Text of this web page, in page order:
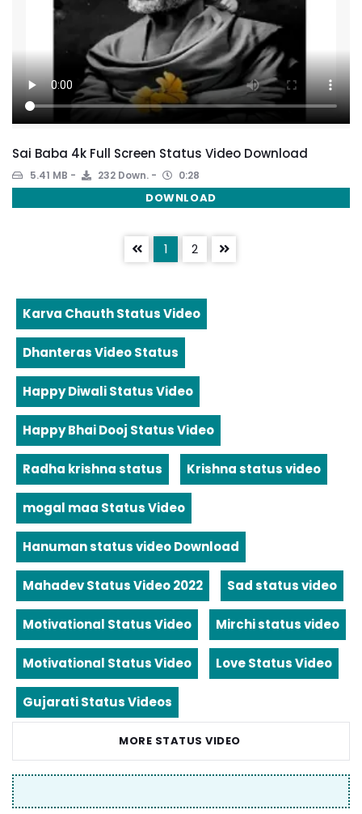
Sai Baba 4k Full Screen Status Video Download
5.41 MB 232 Down. 0:28
DOWNLOAD
1 2
Karva Chauth Status Video
Dhanteras Video Status
Happy Diwali Status Video
Happy Bhai Dooj Status Video
Radha krishna status Krishna status video
mogal maa Status Video
Hanuman status video Download
Mahadev Status Video 2022 Sad status video
Motivational Status Video Mirchi status video
Motivational Status Video Love Status Video
Gujarati Status Videos
MORE STATUS VIDEO